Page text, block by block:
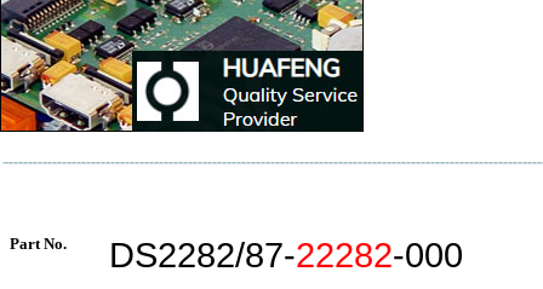
Part No. DS2282/87-22282-000